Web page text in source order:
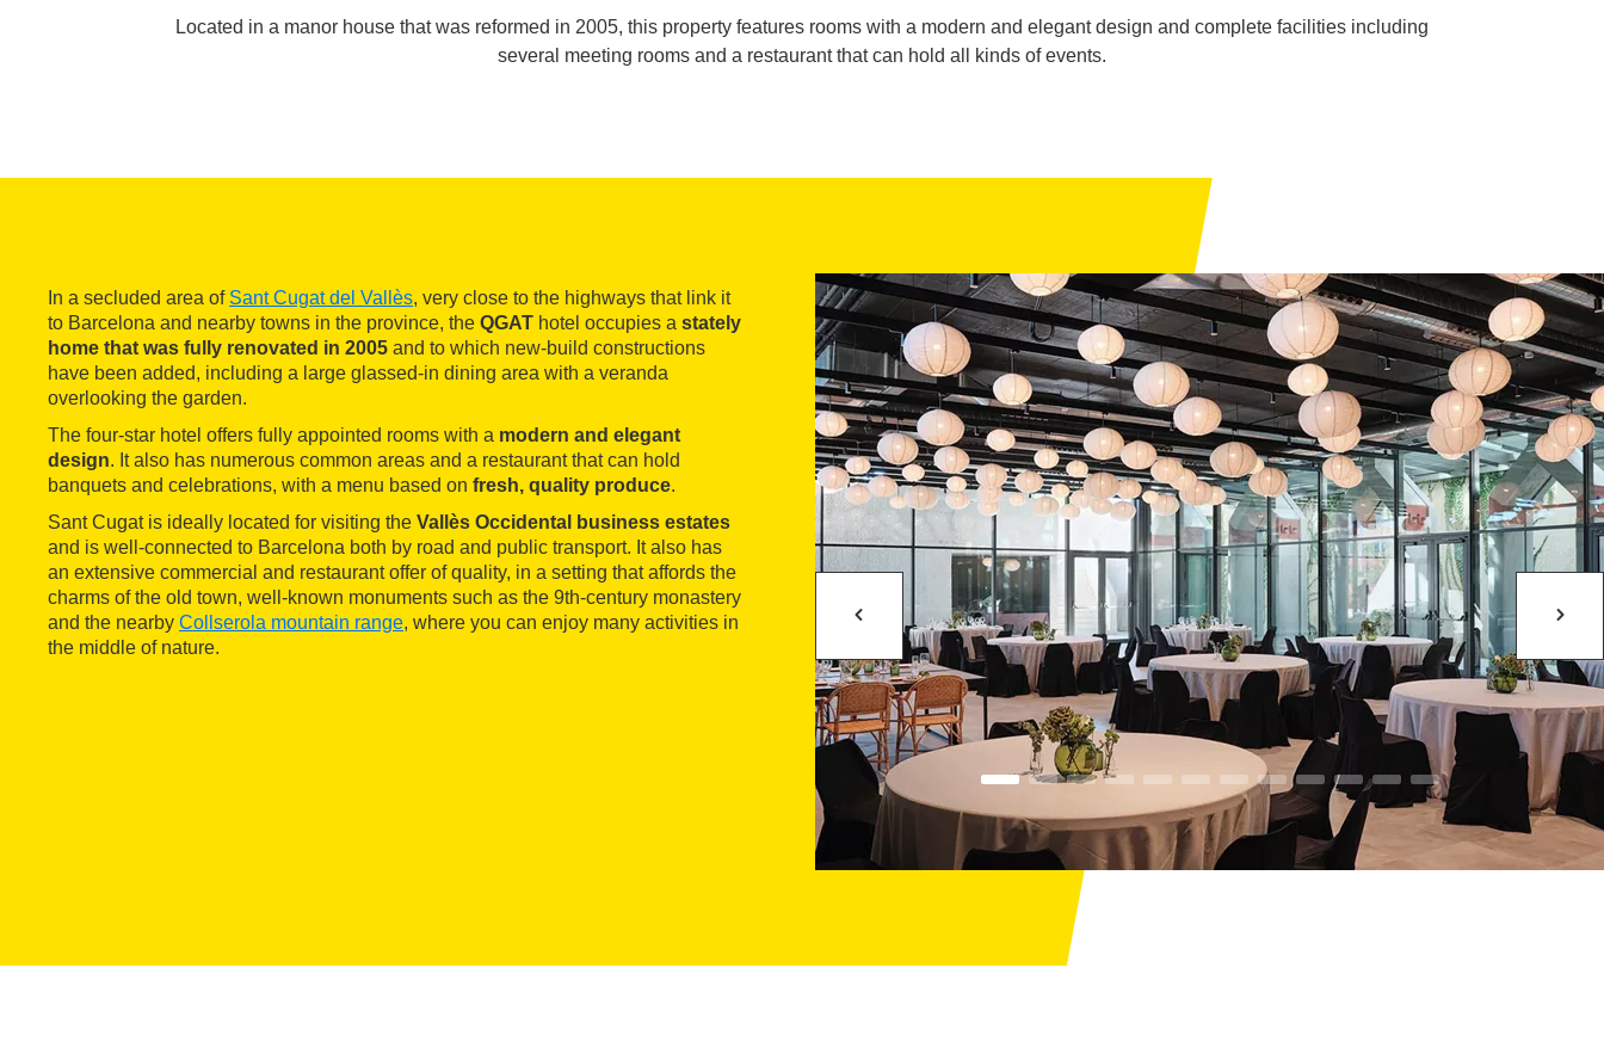
Located in a manor house that was reformed in 2005, this property features rooms with a modern and elegant design and complete facilities including
several meeting rooms and a restaurant that can hold all kinds of events.
In a secluded area of Sant Cugat del Vallès, very close to the highways that link it
to Barcelona and nearby towns in the province, the QGAT hotel occupies a stately
home that was fully renovated in 2005 and to which new-build constructions
have been added, including a large glassed-in dining area with a veranda
overlooking the garden.
The four-star hotel offers fully appointed rooms with a modern and elegant
design. It also has numerous common areas and a restaurant that can hold
banquets and celebrations, with a menu based on fresh, quality produce.
Sant Cugat is ideally located for visiting the Vallès Occidental business estates
and is well-connected to Barcelona both by road and public transport. It also has
an extensive commercial and restaurant offer of quality, in a setting that affords the
charms of the old town, well-known monuments such as the 9th-century monastery
and the nearby Collserola mountain range, where you can enjoy many activities in
the middle of nature.